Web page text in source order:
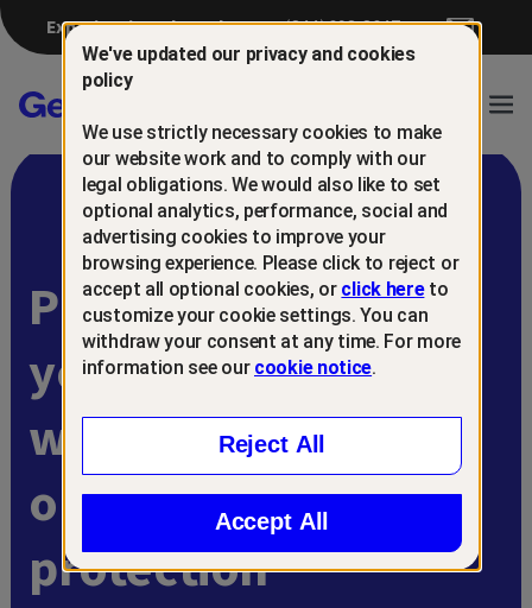
Experiencing a breach? (844) 698-8647
Gen™
Protect and retain
your customers
with
online scam
protection
We've updated our privacy and cookies
policy
We use strictly necessary cookies to make
our website work and to comply with our
legal obligations. We would also like to set
optional analytics, performance, social and
advertising cookies to improve your
browsing experience. Please click to reject or
accept all optional cookies, or click hereto
customize your cookie settings. You can
withdraw your consent at any time. For more
information see our cookie notice.
Reject All
Accept All